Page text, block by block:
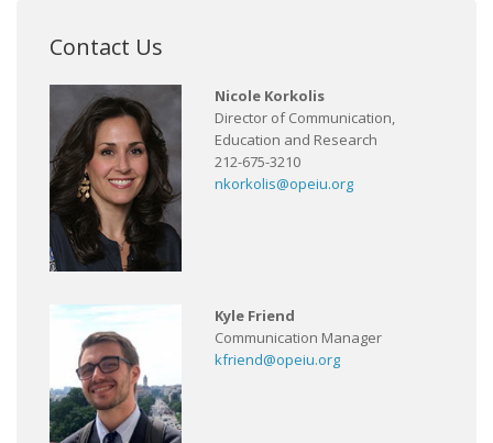
Contact Us
Nicole Korkolis
Director of Communication,
Education and Research
212-675-3210
nkorkolis@opeiu.org
Kyle Friend
Communication Manager
kfriend@opeiu.org